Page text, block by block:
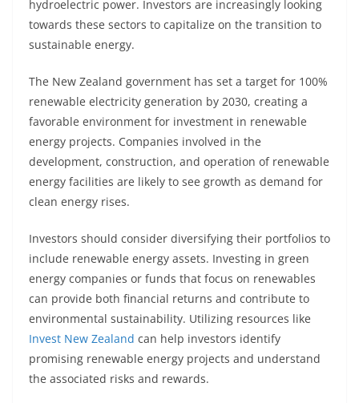
hydroelectric power. Investors are increasingly looking
towards these sectors to capitalize on the transition to
sustainable energy.
The New Zealand government has set a target for 100%
renewable electricity generation by 2030, creating a
favorable environment for investment in renewable
energy projects. Companies involved in the
development, construction, and operation of renewable
energy facilities are likely to see growth as demand for
clean energy rises.
Investors should consider diversifying their portfolios to
include renewable energy assets. Investing in green
energy companies or funds that focus on renewables
can provide both financial returns and contribute to
environmental sustainability. Utilizing resources like
Invest New Zealand can help investors identify
promising renewable energy projects and understand
the associated risks and rewards.